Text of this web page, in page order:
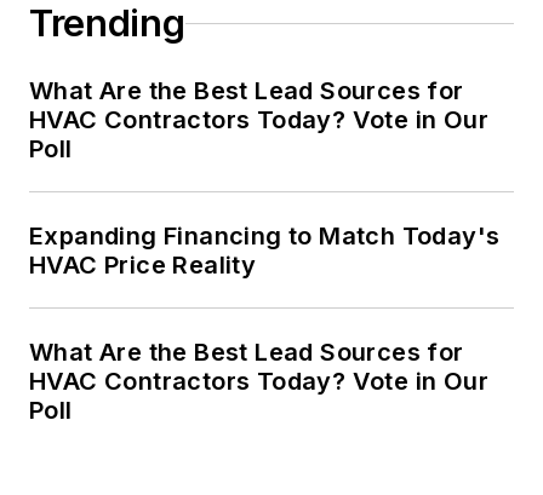
Trending
What Are the Best Lead Sources for
HVAC Contractors Today? Vote in Our
Poll
Expanding Financing to Match Today's
HVAC Price Reality
What Are the Best Lead Sources for
HVAC Contractors Today? Vote in Our
Poll